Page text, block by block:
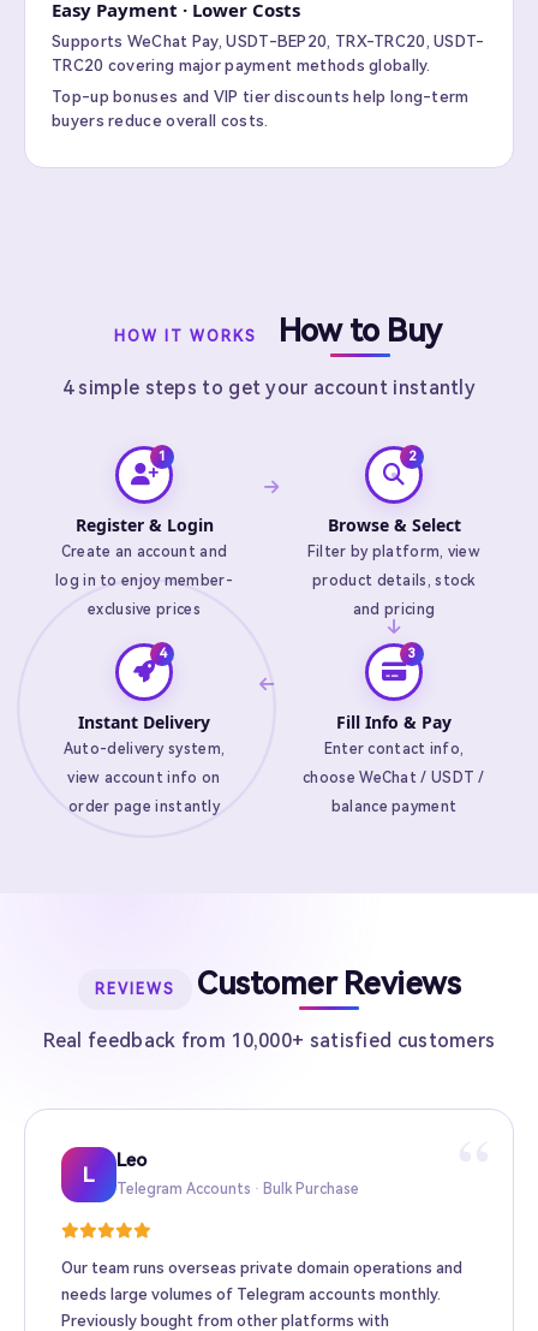
Easy Payment · Lower Costs
Supports WeChat Pay, USDT-BEP20, TRX-TRC20, USDT-
TRC20 covering major payment methods globally.
Top-up bonuses and VIP tier discounts help long-term
buyers reduce overall costs.
HOW IT WORKS How to Buy
4 simple steps to get your account instantly
Register & Login
Create an account and
log in to enjoy member-
exclusive prices
Browse & Select
Filter by platform, view
product details, stock
and pricing
Fill Info & Pay
Enter contact info,
choose WeChat / USDT /
balance payment
Instant Delivery
Auto-delivery system,
view account info on
order page instantly
REVIEWS Customer Reviews
Real feedback from 10,000+ satisfied customers
L
Leo
Telegram Accounts · Bulk Purchase
Our team runs overseas private domain operations and
needs large volumes of Telegram accounts monthly.
Previously bought from other platforms with
Sarah
Twitter High-Follower · Web3 Promotion
Kevin
TikTok Accounts · E-commerce Matrix
Mike
Facebook Ad Accounts · Cross-border Ads
Amy
Instagram Accounts · Brand Promotion
Daniel
Gmail · Apple ID · AI Tool Accounts
Jason
YouTube Accounts · Content Monetization
Wing
Telegram Premium Top-up · Personal
Richard
Bulk Accounts · MCN Agency